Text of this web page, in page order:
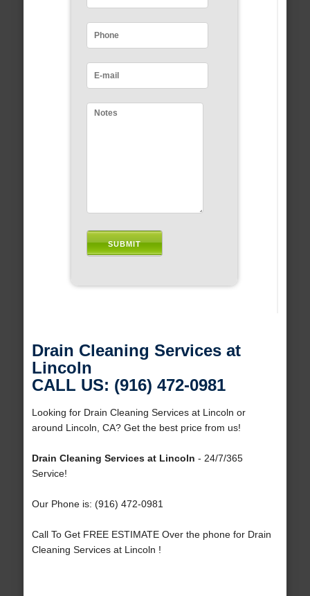
Drain Cleaning Services at
Lincoln
CALL US: (916) 472-0981
Looking for Drain Cleaning Services at Lincoln or
around Lincoln, CA? Get the best price from us!
Drain Cleaning Services at Lincoln - 24/7/365
Service!
Our Phone is: (916) 472-0981
Call To Get FREE ESTIMATE Over the phone for Drain
Cleaning Services at Lincoln !